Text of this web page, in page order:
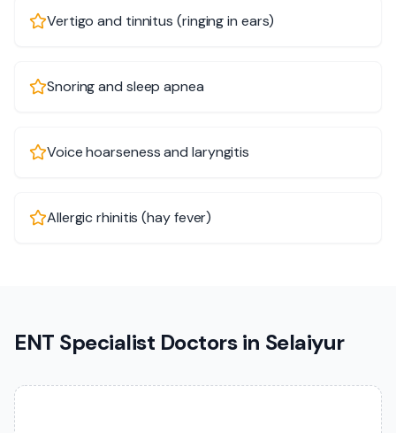
Vertigo and tinnitus (ringing in ears)
Snoring and sleep apnea
Voice hoarseness and laryngitis
Allergic rhinitis (hay fever)
ENT Specialist Doctors in Selaiyur